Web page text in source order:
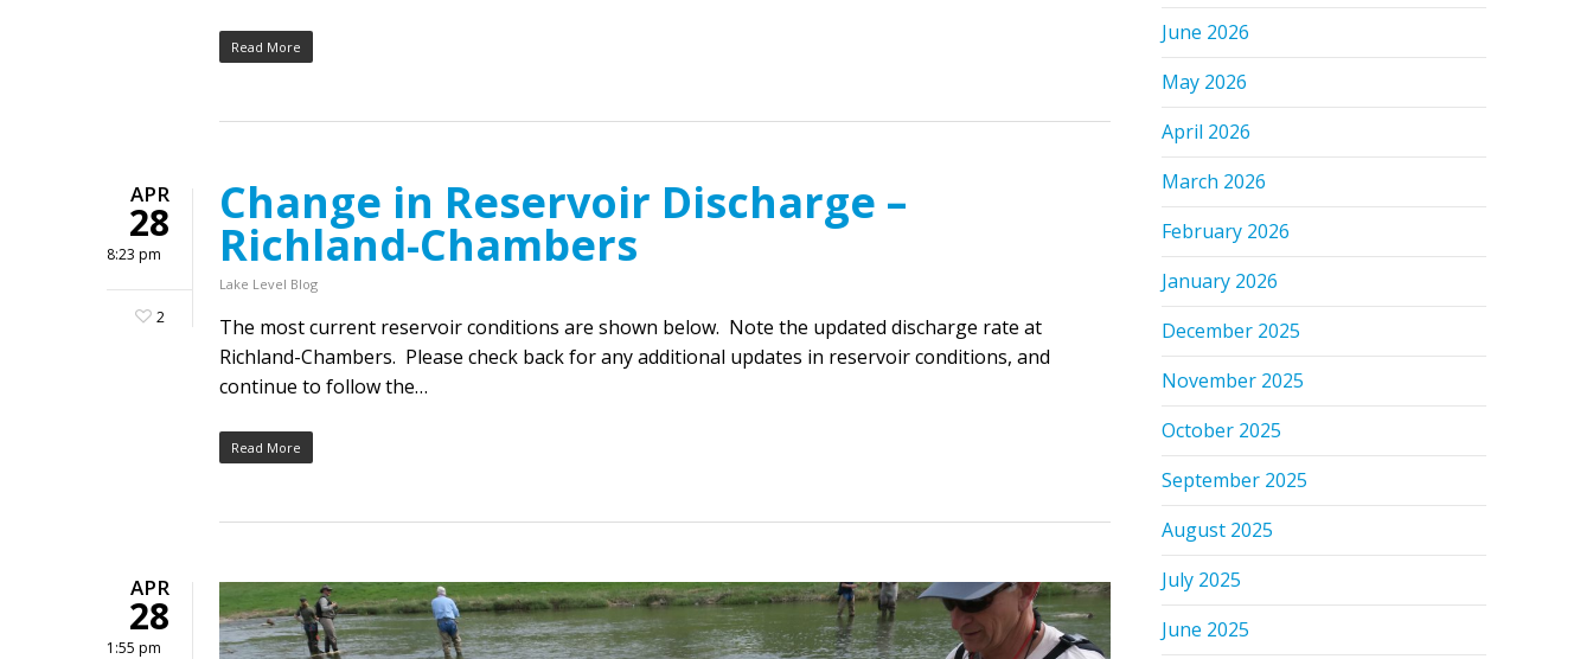
Read More
APR
28
8:23 pm
2
Change in Reservoir Discharge –
Richland-Chambers
Lake Level Blog
The most current reservoir conditions are shown below. Note the updated discharge rate at
Richland-Chambers. Please check back for any additional updates in reservoir conditions, and
continue to follow the…
Read More
APR
28
1:55 pm
June 2026
May 2026
April 2026
March 2026
February 2026
January 2026
December 2025
November 2025
October 2025
September 2025
August 2025
July 2025
June 2025